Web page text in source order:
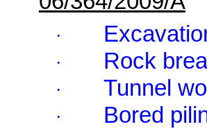
·
· Rock
· Tunnel
· Bored